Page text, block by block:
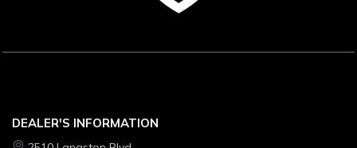
DEALER'S INFORMATION